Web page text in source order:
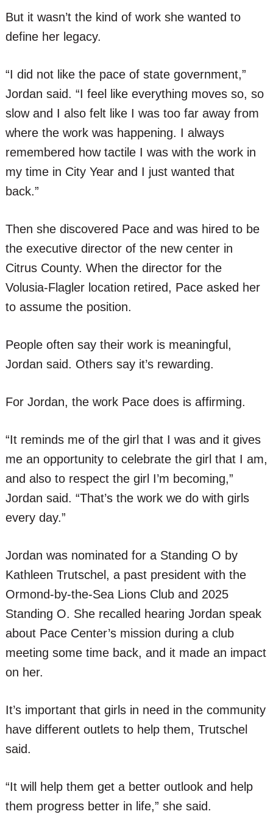
But it wasn’t the kind of work she wanted to
define her legacy.
“I did not like the pace of state government,”
Jordan said. “I feel like everything moves so, so
slow and I also felt like I was too far away from
where the work was happening. I always
remembered how tactile I was with the work in
my time in City Year and I just wanted that
back.”
Then she discovered Pace and was hired to be
the executive director of the new center in
Citrus County. When the director for the
Volusia-Flagler location retired, Pace asked her
to assume the position.
People often say their work is meaningful,
Jordan said. Others say it’s rewarding.
For Jordan, the work Pace does is affirming.
“It reminds me of the girl that I was and it gives
me an opportunity to celebrate the girl that I am,
and also to respect the girl I’m becoming,”
Jordan said. “That’s the work we do with girls
every day.”
Jordan was nominated for a Standing O by
Kathleen Trutschel, a past president with the
Ormond-by-the-Sea Lions Club and 2025
Standing O. She recalled hearing Jordan speak
about Pace Center’s mission during a club
meeting some time back, and it made an impact
on her.
It’s important that girls in need in the community
have different outlets to help them, Trutschel
said.
“It will help them get a better outlook and help
them progress better in life,” she said.